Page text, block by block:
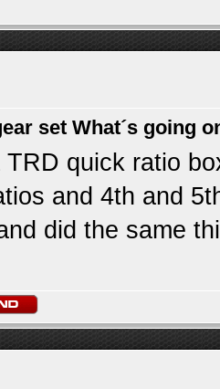
set What´s going
quick ratio
and 4th and
did the same